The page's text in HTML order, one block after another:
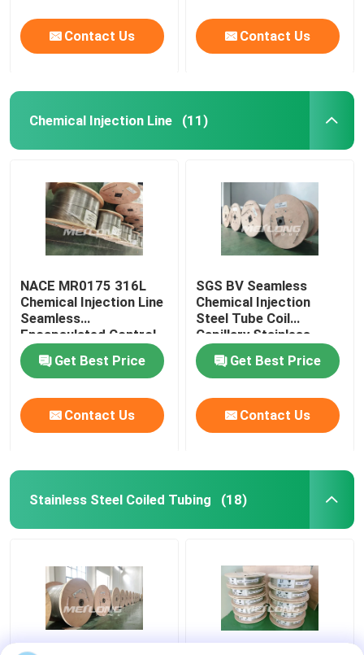
Contact Us Contact Us
Chemical Injection Line (11)
NACE MR0175 316L
Chemical Injection Line
Seamless
Encapsulated Control
Line
Get Best Price
Contact Us
SGS BV Seamless
Chemical Injection
Steel Tube Coil
Capillary Stainless
Steel Coiled Tubing
Get Best Price
Contact Us
Stainless Steel Coiled Tubing (18)